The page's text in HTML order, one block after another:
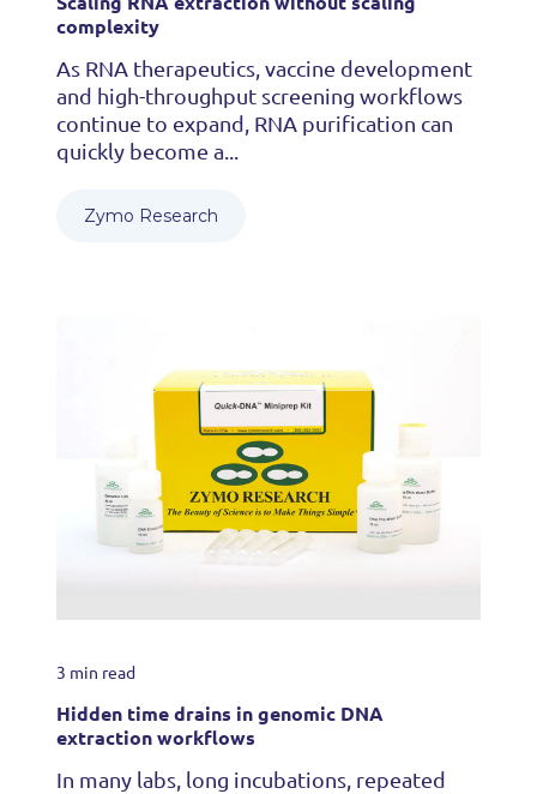
complexity
As RNA therapeutics, vaccine development
and high-throughput screening workflows
continue to expand, RNA purification can
quickly become a...
Zymo Research
3 min read
Hidden time drains in genomic DNA
extraction workflows
In many labs, long incubations, repeated